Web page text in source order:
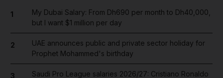
1
My Dubai Salary: From Dh690 per month to Dh40,000,
but I want $1 million per day
2
UAE announces public and private sector holiday for
Prophet Mohammed's birthday
3
Saudi Pro League salaries 2026/27: Cristiano Ronaldo